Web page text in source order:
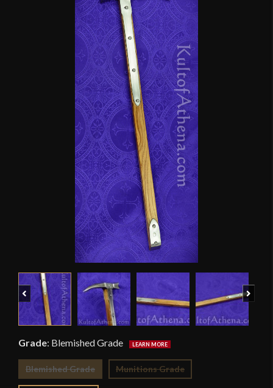
Previous
Grade: Blemished Grade
Blemished Grade Munitions Grade